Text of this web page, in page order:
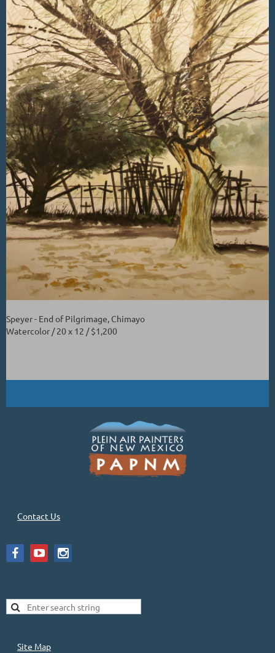
Speyer - End of Pilgrimage, Chimayo
Watercolor / 20 x 12 / $1,200
Contact Us
Site Map